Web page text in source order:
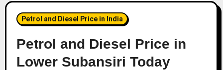
Petrol and Diesel Price in India
Petrol and Diesel Price in
Lower Subansiri Today